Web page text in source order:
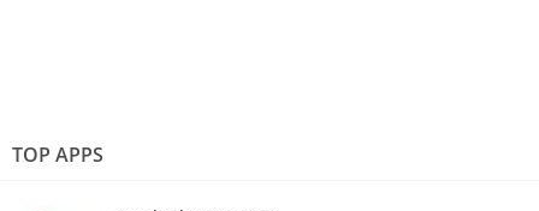
TOP APPS